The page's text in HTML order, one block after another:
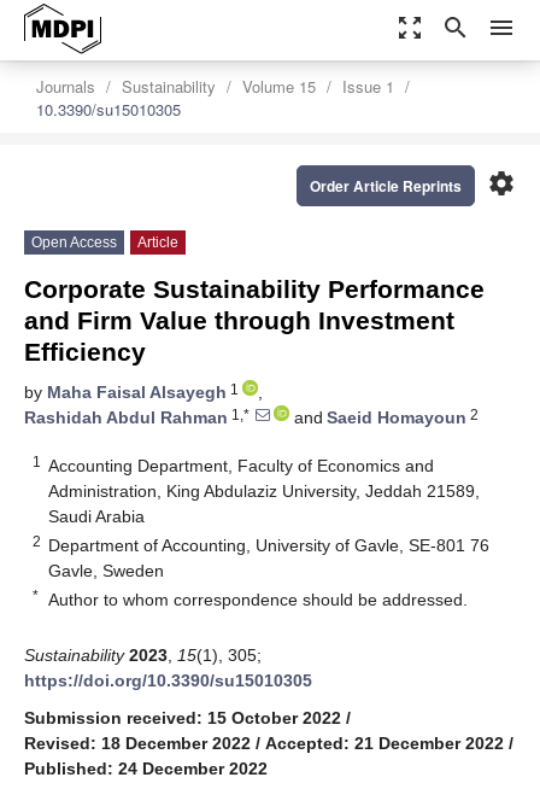
zoom_out_map search menu
Journals Sustainability Volume 15
Issue 1
10.3390/su15010305
settings
Order Article Reprints
Open Access Article
Corporate Sustainability Performance
and Firm Value through Investment
Efficiency
by Maha Faisal Alsayegh 1
,
Rashidah Abdul Rahman 1,* and Saeid Homayoun 2
1
Accounting Department, Faculty of Economics and
Administration, King Abdulaziz University, Jeddah 21589,
Saudi Arabia
2 Department of Accounting, University of Gavle, SE-801 76
Gavle, Sweden
* Author to whom correspondence should be addressed.
Sustainability 2023 15(1), 305;
https://doi.org/10.3390/su15010305
Submission received: 15 October 2022 /
Revised: 18 December 2022 / Accepted: 21 December 2022 /
Published: 24 December 2022